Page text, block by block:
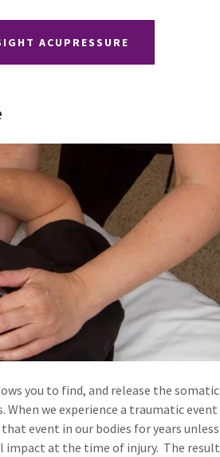
ACUPRESSURE
you to find, and release the somatic
we experience a traumatic event
event in our bodies for years unless
impact at the time of injury. The result